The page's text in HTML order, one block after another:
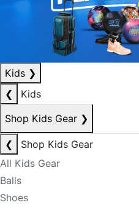
Kids ❯
❮
Kids
Shop Kids Gear ❯
❮
Shop Kids Gear
All Kids Gear
Balls
Shoes